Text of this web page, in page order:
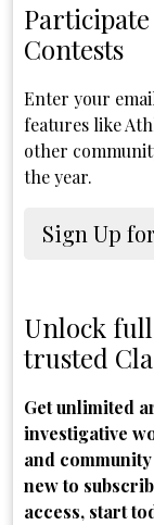
Contests
Enter your
features like
other
the year.
Sign Up
Unlock full
trusted
Get unlimited
investigative
and
new to
access, start